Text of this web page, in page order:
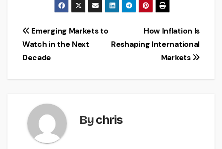
Post
navigation
How Inflation Is
Reshaping International
Markets
Emerging Markets to
Watch in the Next
Decade
Bychris